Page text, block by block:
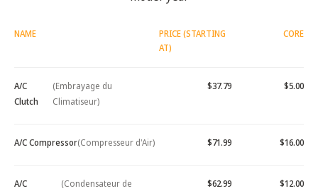
NAME
PRICE (STARTING
AT)
CORE
A/C
Clutch
(Embrayage du
Climatiseur)
$37.79 $5.00
A/C Compressor(Compresseur d'Air) $71.99 $16.00
A/C
(Condensateur de
$62.99 $12.00